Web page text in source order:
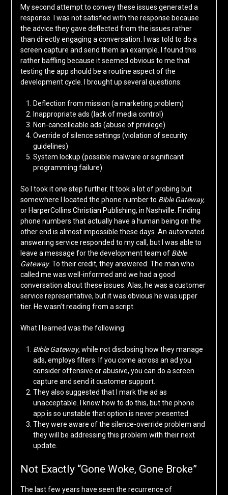
My second attempt to convey these issues generated a
response. I was not satisfied with the response because
the advice they gave deflected from the issues rather
than directly engaging a conversation. I was told to do a
screen capture and send them an example. I found this
rather baffling because it seemed obvious to me that
testing the app should be a routine aspect of the
development cycle. I brought up several questions:
Deflection from mission (a marketing problem)
Inappropriate ads (lack of media control)
Non-cancelleable ads (abuse of privilege)
Override of silence settings (violation of security
guidelines)
System lockup (possible malware or significant
programming failure)
So I took it one step further. It took a lot of probing but
somewhere I located the phone number to Bible Gateway,
or HarperCollins Christian Publishing, in Nashville. Finding
phone numbers that actually have a human being on the
other end is almost impossible these days. An automated
answering service responded to my call, but I was able to
leave a message for the development team ofBible
Gateway. To their credit, they answered. The man who
called me was well-informed and we had a good
conversation about these issues. Alas, he was a customer
service representative, but it was obvious he was upper
tier. He wasn’t reading from a script.
What I learned was the following:
Bible Gateway, while not disclosing how they manage
ads, employs filters. If you come across an ad you
consider offensive or abusive, you can do a screen
capture and send it customer support.
They also suggested that I mark the ad as
unacceptable. I know how to do this, but the phone
app is so unstable that option is never presented.
They were aware of the silence-override problem and
they will be addressing this problem with their next
update.
Not Exactly “Gone Woke, Gone Broke”
The last few years have seen the recurrence of